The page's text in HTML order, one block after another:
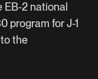
2 national
program for J-1
the